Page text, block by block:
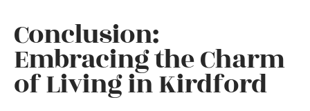
Conclusion:
Embracing the Charm
of Living in Kirdford